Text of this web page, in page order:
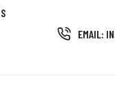
EMAIL: